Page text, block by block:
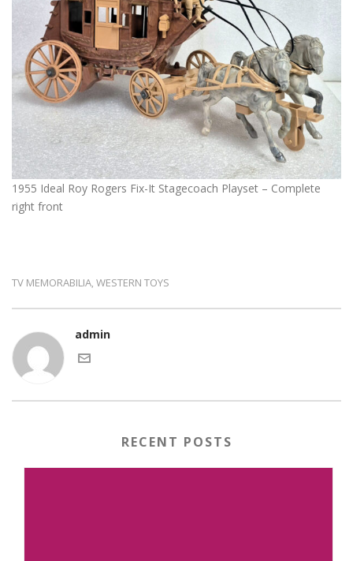
1955 Ideal Roy Rogers Fix-It Stagecoach Playset – Complete
right front
TV MEMORABILIA, WESTERN TOYS
admin
RECENT POSTS